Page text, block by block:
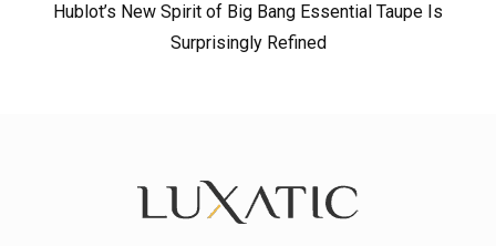
Hublot’s New Spirit of Big Bang Essential Taupe Is
Surprisingly Refined